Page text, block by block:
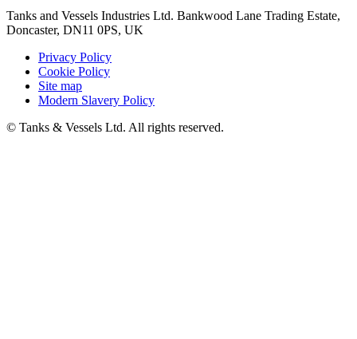
Tanks and Vessels Industries Ltd. Bankwood Lane Trading Estate,
Doncaster, DN11 0PS, UK
Privacy Policy
Cookie Policy
Site map
Modern Slavery Policy
© Tanks & Vessels Ltd. All rights reserved.